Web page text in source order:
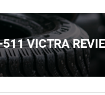
VICTRA